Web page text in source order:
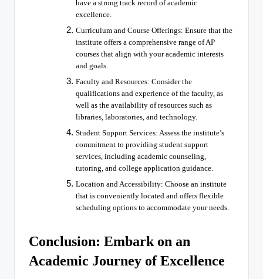
have a strong track record of academic
excellence.
Curriculum and Course Offerings: Ensure that the
institute offers a comprehensive range of AP
courses that align with your academic interests
and goals.
Faculty and Resources: Consider the
qualifications and experience of the faculty, as
well as the availability of resources such as
libraries, laboratories, and technology.
Student Support Services: Assess the institute’s
commitment to providing student support
services, including academic counseling,
tutoring, and college application guidance.
Location and Accessibility: Choose an institute
that is conveniently located and offers flexible
scheduling options to accommodate your needs.
Conclusion: Embark on an
Academic Journey of Excellence